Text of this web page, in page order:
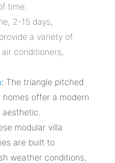
time.
2-15 days,
a variety of
conditioners,
The triangle pitched
offer a modern
modular villa
are built to
weather conditions,